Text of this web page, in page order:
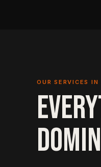
OUR SERVICES IN